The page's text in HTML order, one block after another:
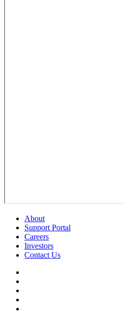
About
Support Portal
Careers
Investors
Contact Us